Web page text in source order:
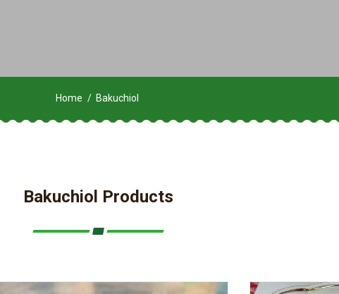
Home Bakuchiol
Bakuchiol Products